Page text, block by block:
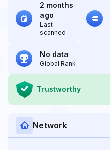
2 months
ago
Last
scanned
No data
Global Rank
Trustworthy
Network